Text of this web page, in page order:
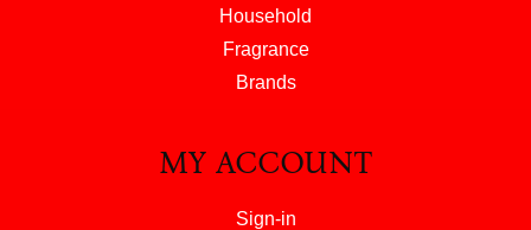
Household
Fragrance
Brands
MY ACCOUNT
Sign-in